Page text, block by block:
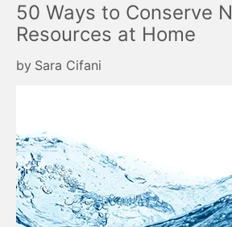
50 Ways to Conserve
Resources at Home
by Sara Cifani